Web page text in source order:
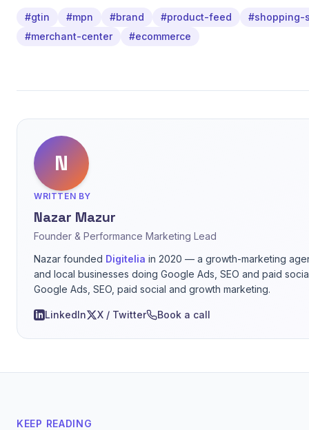
#gtin #mpn #brand #product-feed
#shopping-
#merchant-center
#ecommerce
N
WRITTEN BY
Nazar Mazur
Founder & Performance Marketing Lead
Nazar founded Digitelia in 2020 — a growth-marketing
and local businesses doing Google Ads, SEO and paid
Google Ads, SEO, paid social and growth marketing.
LinkedIn X / Twitter Book a call
KEEP READING